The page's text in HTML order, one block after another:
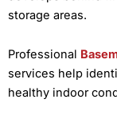
storage areas.
Professional
services help
healthy indoor